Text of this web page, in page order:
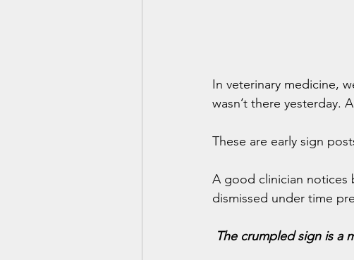
In veterinary medicine,
wasn’t there yesterday.
These are early sign
A good clinician notices
dismissed under time
The crumpled sign is a